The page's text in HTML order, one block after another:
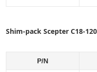
Shim-pack Scepter C18-
P/N